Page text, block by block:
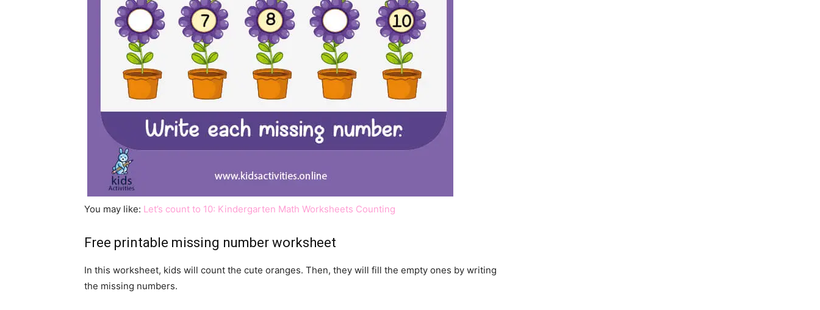
You may like: Let’s count to 10: Kindergarten Math Worksheets Counting
Free printable missing number worksheet
In this worksheet, kids will count the cute oranges. Then, they will fill the empty ones by writing
the missing numbers.